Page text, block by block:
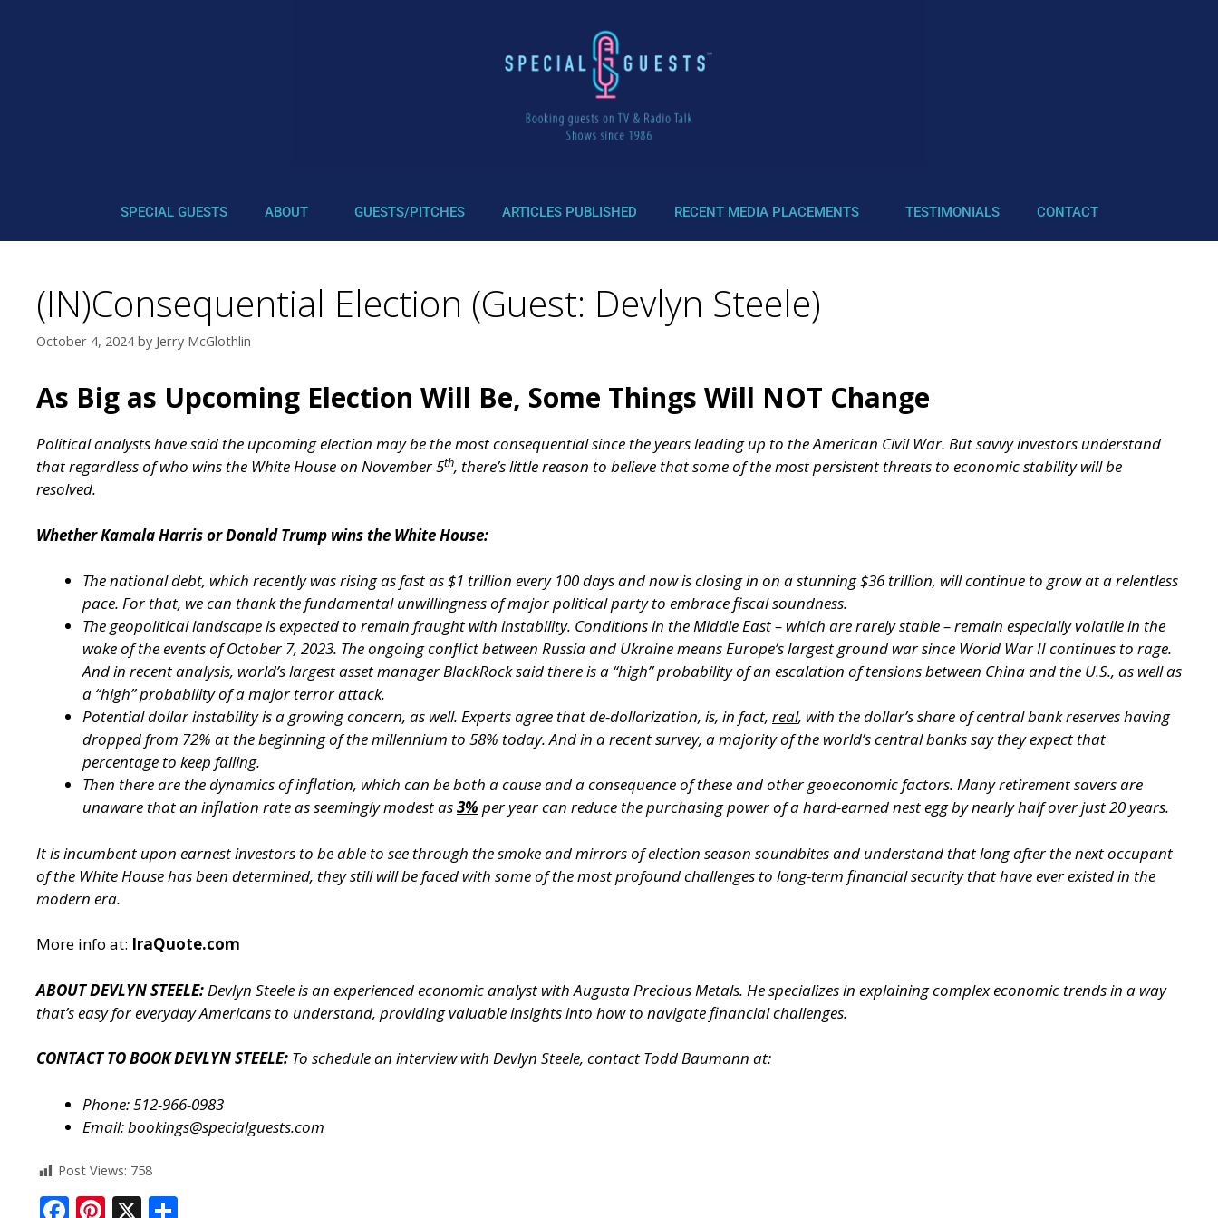
SPECIAL GUESTS ABOUT GUESTS/PITCHES ARTICLES PUBLISHED RECENT MEDIA PLACEMENTS TESTIMONIALS CONTACT
(IN)Consequential Election (Guest: Devlyn Steele)
October 4, 2024 by Jerry McGlothlin
As Big as Upcoming Election Will Be, Some Things Will NOT Change
Political analysts have said the upcoming election may be the most consequential since the years leading up to the American Civil War. But savvy investors understand
that regardless of who wins the White House on November 5th, there’s little reason to believe that some of the most persistent threats to economic stability will be
resolved.
Whether Kamala Harris or Donald Trump wins the White House:
The national debt, which recently was rising as fast as $1 trillion every 100 days and now is closing in on a stunning $36 trillion, will continue to grow at a relentless
pace. For that, we can thank the fundamental unwillingness of major political party to embrace fiscal soundness.
The geopolitical landscape is expected to remain fraught with instability. Conditions in the Middle East – which are rarely stable – remain especially volatile in the
wake of the events of October 7, 2023. The ongoing conflict between Russia and Ukraine means Europe’s largest ground war since World War II continues to rage.
And in recent analysis, world’s largest asset manager BlackRock said there is a “high” probability of an escalation of tensions between China and the U.S., as well as
a “high” probability of a major terror attack.
Potential dollar instability is a growing concern, as well. Experts agree that de-dollarization, is, in fact, real, with the dollar’s share of central bank reserves having
dropped from 72% at the beginning of the millennium to 58% today. And in a recent survey, a majority of the world’s central banks say they expect that
percentage to keep falling.
Then there are the dynamics of inflation, which can be both a cause and a consequence of these and other geoeconomic factors. Many retirement savers are
unaware that an inflation rate as seemingly modest as3% per year can reduce the purchasing power of a hard-earned nest egg by nearly half over just 20 years.
It is incumbent upon earnest investors to be able to see through the smoke and mirrors of election season soundbites and understand that long after the next occupant
of the White House has been determined, they still will be faced with some of the most profound challenges to long-term financial security that have ever existed in the
modern era.
More info at: IraQuote.com
ABOUT DEVLYN STEELE:Devlyn Steele is an experienced economic analyst with Augusta Precious Metals. He specializes in explaining complex economic trends in a way
that’s easy for everyday Americans to understand, providing valuable insights into how to navigate financial challenges.
CONTACT TO BOOK DEVLYN STEELE: To schedule an interview with Devlyn Steele, contact Todd Baumann at:
Phone: 512-966-0983
Email:bookings@specialguests.com
Post Views: 758
F Pi X